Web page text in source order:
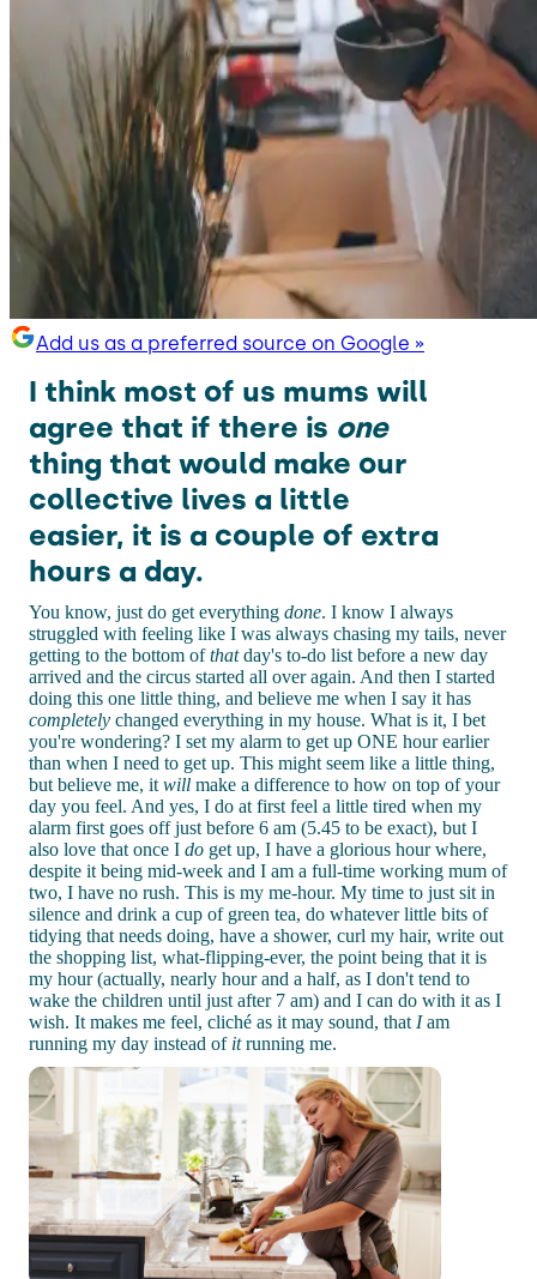
Add us as a preferred source on Google »
I think most of us mums will
agree that if there is one
thing that would make our
collective lives a little
easier, it is a couple of extra
hours a day.
You know, just do get everything done. I know I always
struggled with feeling like I was always chasing my tails, never
getting to the bottom ofthatday's to-do list before a new day
arrived and the circus started all over again. And then I started
doing this one little thing, and believe me when I say it has
completely changed everything in my house. What is it, I bet
you're wondering? I set my alarm to get up ONE hour earlier
than when I need to get up. This might seem like a little thing,
but believe me, it will make a difference to how on top of your
day you feel. And yes, I do at first feel a little tired when my
alarm first goes off just before 6 am (5.45 to be exact), but I
also love that once I do get up, I have a glorious hour where,
despite it being mid-week and I am a full-time working mum of
two, I have no rush. This is my me-hour. My time to just sit in
silence and drink a cup of green tea, do whatever little bits of
tidying that needs doing, have a shower, curl my hair, write out
the shopping list, what-flipping-ever, the point being that it is
my hour (actually, nearly hour and a half, as I don't tend to
wake the children until just after 7 am) and I can do with it as I
wish. It makes me feel, cliché as it may sound, that Iam
running my day instead of itrunning me.